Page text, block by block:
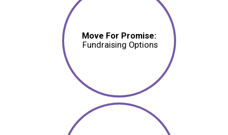
Move For Promise:
Fundraising Options